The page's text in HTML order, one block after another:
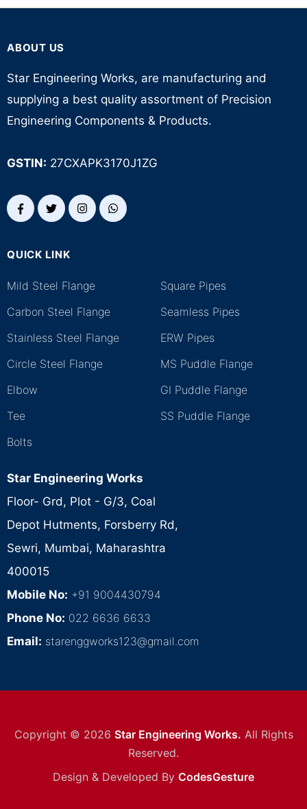
ABOUT US
Star Engineering Works, are manufacturing and
supplying a best quality assortment of Precision
Engineering Components & Products.
GSTIN: 27CXAPK3170J1ZG
QUICK LINK
Mild Steel Flange
Carbon Steel Flange
Stainless Steel Flange
Circle Steel Flange
Elbow
Tee
Bolts
Square Pipes
Seamless Pipes
ERW Pipes
MS Puddle Flange
GI Puddle Flange
SS Puddle Flange
Star Engineering Works
Floor- Grd, Plot - G/3, Coal
Depot Hutments, Forsberry Rd,
Sewri, Mumbai, Maharashtra
400015
Mobile No: +91 9004430794
Phone No: 022 6636 6633
Email: starenggworks123@gmail.com
Copyright © 2026 Star Engineering Works. All Rights
Reserved.
Design & Developed By CodesGesture